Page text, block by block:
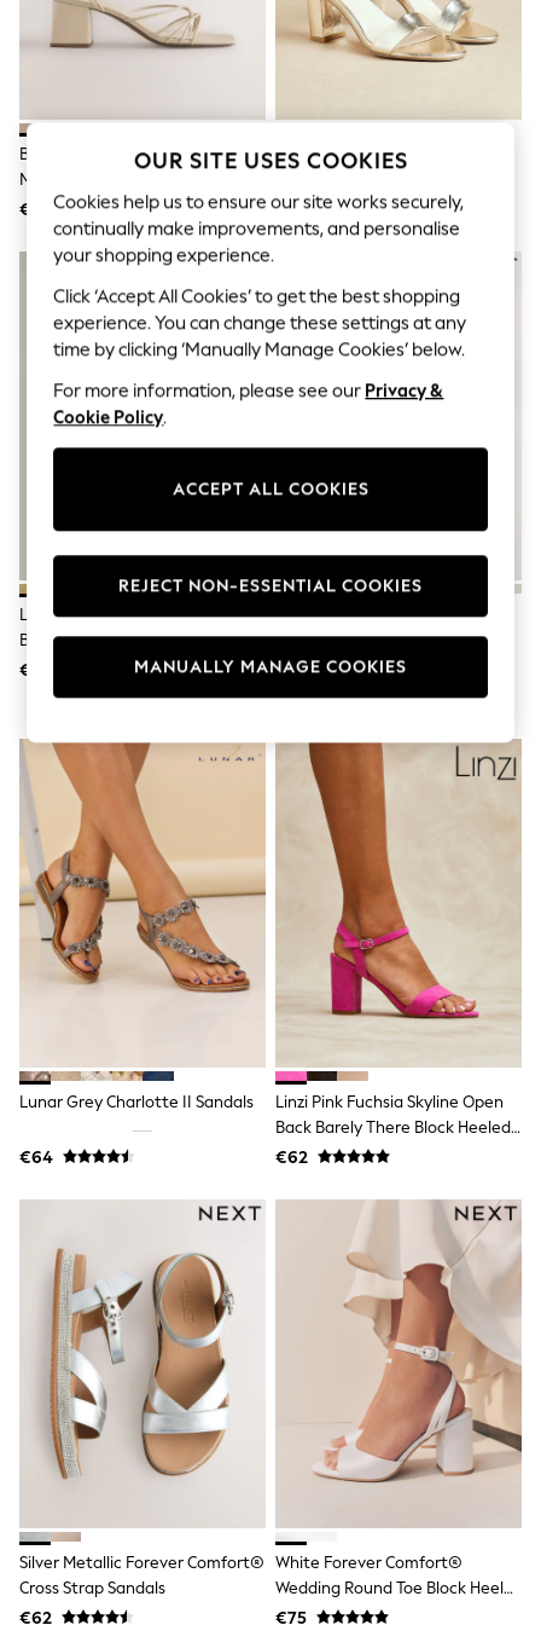
Men's Holiday Shop
All Swimwear
Accessories
Hats
Loafers
Polo Shirts
Sandals & Flipflops
Shirts
Shorts
Vests
Boys Holiday Shop
All Swimwear
Sun Hats & Caps
Polo Shirts
Rash Vests
Sunsafe Swimwear
Swimshorts
Tops & T-Shirts
Dresses
Sun Hats & Caps
Rash Vests
Sandals & Sliders
Shorts
Skirts
Sunsafe Swimwear
Tops & T-Shirts
Baby Holiday Shop
Baby Travel Accessories
All Accessories
Beach Bags
Beach Towels
Birkenstock
Pour Moi
Rayban
Skechers
Sunglasses
GIRLS
New in from Next
Trending: Top & Short Sets
Trending: Clogs
Toy Story
THE SET
50 - 92cm
98 - 110cm
116 - 134cm
140 - 174cm
All Clothing
T-Shirts
Dresses
Coats & Jackets
Sweatshirts & Hoodies
Knitwear
Trousers & Leggings
Sets & Outfits
Bone Forever Comfort® Strappy
Mid Block Sandals
€50
Linzi Gold Wide Fit Wide Fit
Block Heeled Shoes
€65
Linzi Gold Kira Strappy Diamante
Block Heeled Sandals
€72
Gold Standard/Wide Fit Block
Heel Sandals
€53
Lunar Grey Charlotte II Sandals
€64
Linzi Pink Fuchsia Skyline Open
Back Barely There Block Heeled
Sandals
€62
Silver Metallic Forever Comfort®
Cross Strap Sandals
€62
White Forever Comfort®
Wedding Round Toe Block Heel
Bridal Sandals
€75
OUR SITE USES COOKIES
Cookies help us to ensure our site works securely,
continually make improvements, and personalise
your shopping experience.
Click ‘Accept All Cookies’ to get the best shopping
experience. You can change these settings at any
time by clicking ‘Manually Manage Cookies’ below.
For more information, please see our Privacy &
Cookie Policy.
ACCEPT ALL COOKIES
MANUALLY MANAGE COOKIES
REJECT NON-ESSENTIAL COOKIES